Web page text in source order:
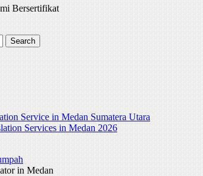
Bersertifikat
Service in Medan Sumatera Utara
Services in Medan 2026
in Medan